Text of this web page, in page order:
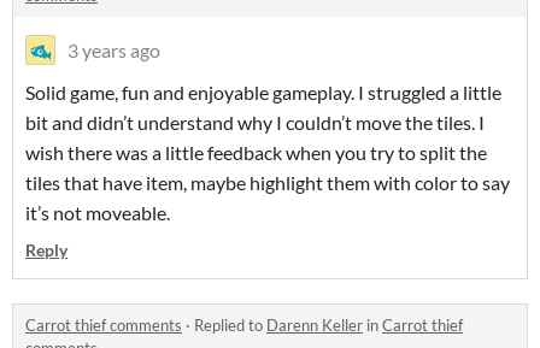
3 years ago
Solid game, fun and enjoyable gameplay. I struggled a little
bit and didn’t understand why I couldn’t move the tiles. I
wish there was a little feedback when you try to split the
tiles that have item, maybe highlight them with color to say
it’s not moveable.
Reply
Carrot thief comments · Replied to Darenn Keller inCarrot thief